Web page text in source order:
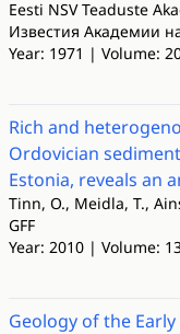
Eesti NSV Teaduste
Известия Академии
Year: 1971 | Volume:
Rich and
Ordovician
Estonia, reveals an
Tinn, O., Meidla, T.,
GFF
Year: 2010 | Volume:
Geology of the